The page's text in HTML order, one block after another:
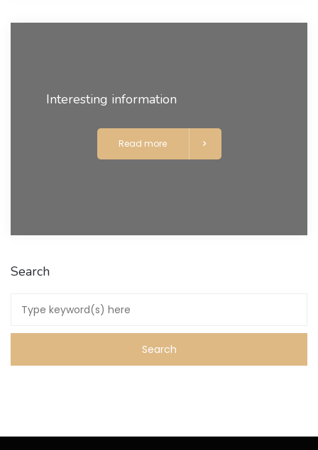
Interesting information
Read more
Search